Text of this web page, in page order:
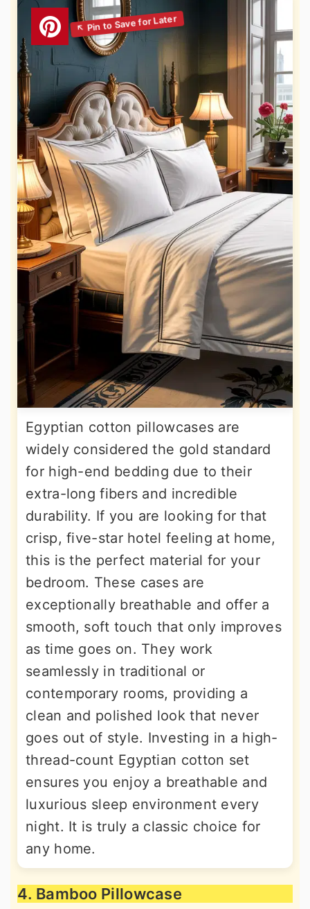
Egyptian cotton pillowcases are
widely considered the gold standard
for high-end bedding due to their
extra-long fibers and incredible
durability. If you are looking for that
crisp, five-star hotel feeling at home,
this is the perfect material for your
bedroom. These cases are
exceptionally breathable and offer a
smooth, soft touch that only improves
as time goes on. They work
seamlessly in traditional or
contemporary rooms, providing a
clean and polished look that never
goes out of style. Investing in a high-
thread-count Egyptian cotton set
ensures you enjoy a breathable and
luxurious sleep environment every
night. It is truly a classic choice for
any home.
4. Bamboo Pillowcase